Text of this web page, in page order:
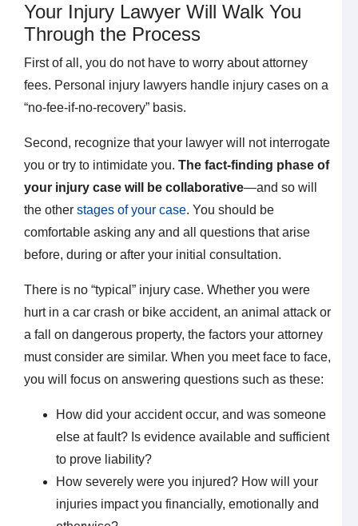
Your Injury Lawyer Will Walk You
Through the Process
First of all, you do not have to worry about attorney
fees. Personal injury lawyers handle injury cases on a
“no-fee-if-no-recovery” basis.
Second, recognize that your lawyer will not interrogate
you or try to intimidate you. The fact-finding phase of
your injury case will be collaborative—and so will
the other stages of your case. You should be
comfortable asking any and all questions that arise
before, during or after your initial consultation.
There is no “typical” injury case. Whether you were
hurt in a car crash or bike accident, an animal attack or
a fall on dangerous property, the factors your attorney
must consider are similar. When you meet face to face,
you will focus on answering questions such as these:
How did your accident occur, and was someone
else at fault? Is evidence available and sufficient
to prove liability?
How severely were you injured? How will your
injuries impact you financially, emotionally and